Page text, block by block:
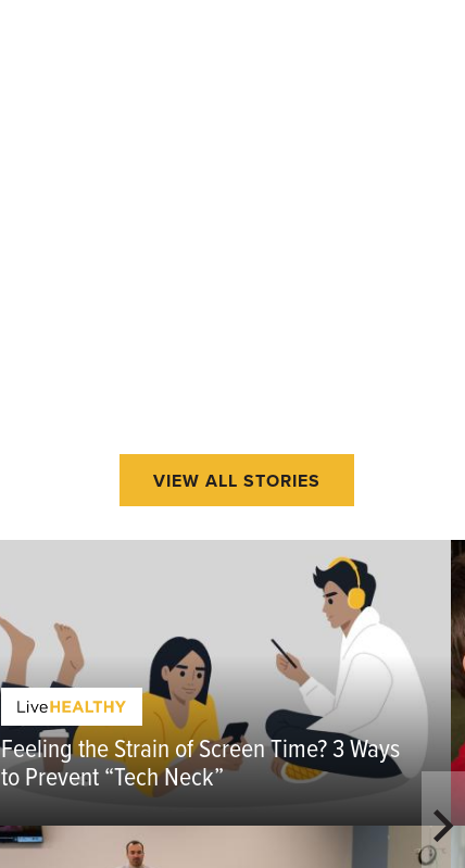
VIEW ALL STORIES
Feeling the Strain of Screen Time? 3 Ways
to Prevent “Tech Neck”